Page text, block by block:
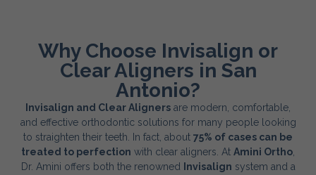
Why Choose Invisalign or
Clear Aligners in San
Antonio?
Invisalign and Clear Aligners are modern, comfortable,
and effective orthodontic solutions for many people looking
to straighten their teeth. In fact, about 75% of cases can be
treated to perfection with clear aligners. At Amini Ortho
Dr. Amini offers both the renowned
Invisalign system and a